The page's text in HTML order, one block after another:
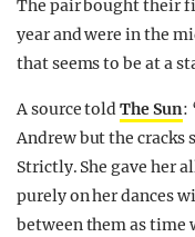
The pair bought their
year and were in the
that seems to be at a
A source toldThe Sun:
Andrew but the cracks
Strictly. She gave her
purely on her dances
between them as time